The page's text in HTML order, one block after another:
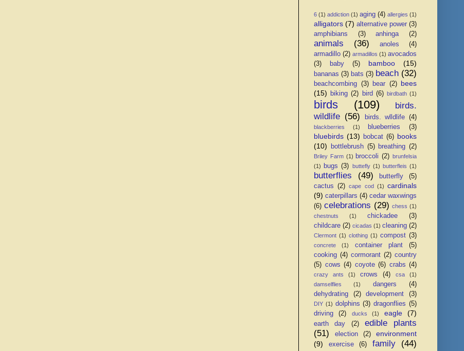
6 (1) addiction (1) aging (4) allergies (1)
alligators (7) alternative power (3)
amphibians
(3) anhinga (2)
animals (36) anoles
(4)
armadillo (2) armadillos (1) avocados
(3)
baby (5) bamboo (15)
bananas (3) bats (3) beach (32)
beachcombing (3) bear (2)
bees
(15)
biking (2) bird (6) birdbath (1)
birds (109)
birds.
wildlife (56) birds. wlldlife (4)
blackberries (1) blueberries (3)
bluebirds (13) bobcat (6) books
(10)
bottlebrush (5) breathing (2)
Briley Farm (1) broccoli (2) brunfelsia
(1)
bugs (3) buttefly (1) butterfleis (1)
butterflies (49) butterfly
(5)
cactus (2) cape cod (1) cardinals
(9) caterpillars (4) cedar waxwings
(6) celebrations (29) chess (1)
chestnuts
(1) chickadee
(3)
childcare (2) cicadas (1) cleaning (2)
Clermont (1) clothing (1) compost (3)
concrete (1) container plant
(5)
cooking (4) cormorant (2) country
(5) cows (4) coyote (6) crabs (4)
crazy ants (1) crows (4) csa
(1)
damselflies
(1) dangers
(4)
dehydrating
(2) development (3)
DIY (1) dolphins (3) dragonflies (5)
driving
(2) ducks (1) eagle (7)
earth day (2)
edible plants
(51)
election (2)
environment
(9)
exercise (6) family (44)